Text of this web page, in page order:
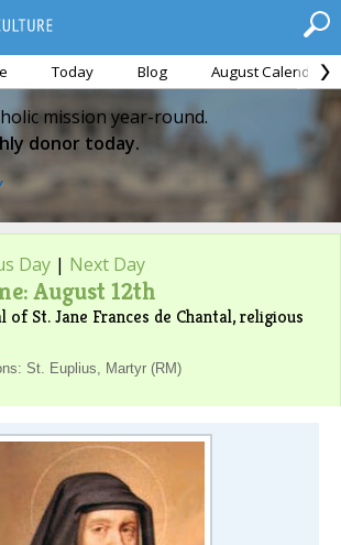
Today Blog August Calendar
mission year-round.
donor today.
Day | Next Day
August 12th
St. Jane Frances de Chantal, religious
St. Euplius, Martyr (RM)